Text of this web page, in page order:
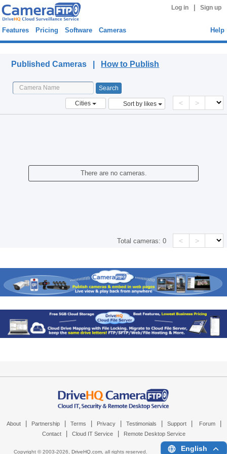
Log in Sign up
Features Pricing Software Cameras Help
Published Cameras | How to Publish
Cities Sort by likes < >
There are no cameras.
Total cameras:0 < >
About Partnership Terms Privacy Testimonials Support Forum
Contact Cloud IT Service Remote Desktop Service
Copyright © 2003-2026, DriveHQ.com, all rights reserved. English